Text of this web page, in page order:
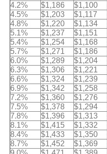
4.2%
$1,186 $1,100
4.5%
$1,203 $1,117
4.8%
$1,220 $1,134
5.1%
$1,237 $1,151
5.4%
$1,254 $1,168
5.7%
$1,271 $1,186
6.0%
$1,289 $1,204
6.3%
$1,306 $1,221
6.6%
$1,324 $1,239
6.9%
$1,342 $1,258
7.2%
$1,360 $1,276
7.5%
$1,378 $1,294
7.8%
$1,396 $1,313
8.1%
$1,415 $1,332
8.4%
$1,433 $1,350
8.7%
$1,452 $1,369